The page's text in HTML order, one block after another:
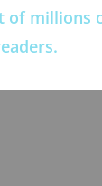
of millions